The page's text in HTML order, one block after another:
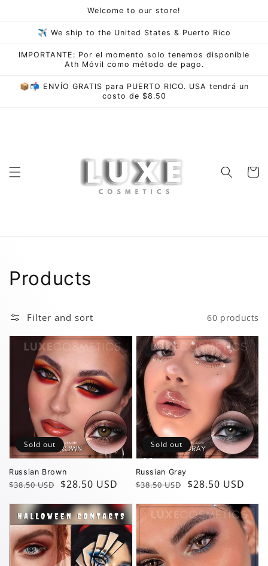
Welcome to our store!
✈ We ship to the United States & Puerto Rico
IMPORTANTE: Por el momento solo tenemos disponible
Ath Móvil como método de pago.
📦📬 ENVÍO GRATIS para PUERTO RICO. USA tendrá un
costo de $8.50
Cart
Collection:
Products
Filter and sort 60 products
Russian Brown
Regular
$38.50 USD
Sale
$28.50 USD
Sold out
Russian Gray
Regular
$38.50 USD
Sale
$28.50 USD
Sold out